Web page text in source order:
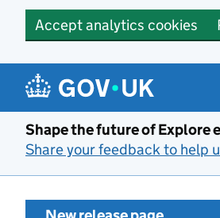
Accept analytics cookies
Skip to main content
Shape the future of Explore
Share your feedback to help